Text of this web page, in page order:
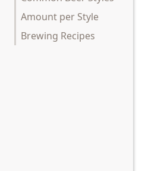
Amount per Style
Brewing Recipes